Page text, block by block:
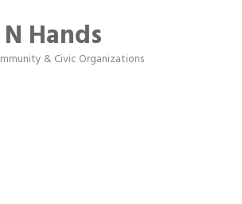
Hands
& Civic Organizations